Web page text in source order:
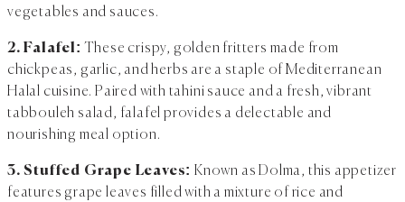
vegetables and sauces.
2. Falafel: These crispy, golden fritters made from
chickpeas, garlic, and herbs are a staple of Mediterranean
Halal cuisine. Paired with tahini sauce and a fresh, vibrant
tabbouleh salad, falafel provides a delectable and
nourishing meal option.
3. Stuffed Grape Leaves: Known as Dolma, this appetizer
features grape leaves filled with a mixture of rice and